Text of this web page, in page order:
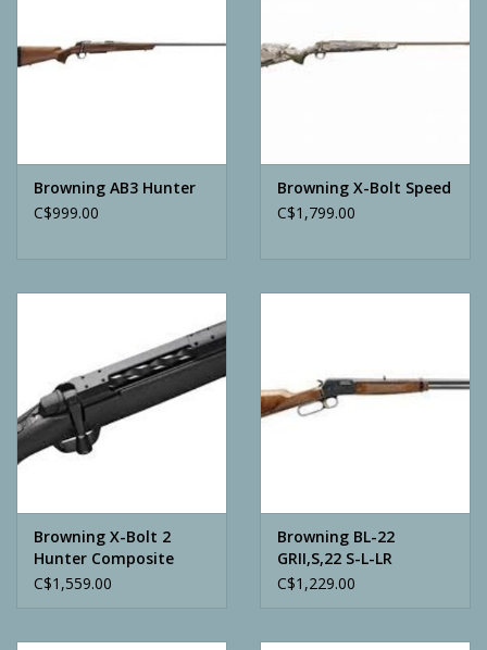
Browning AB3 Hunter
C$999.00
Browning X-Bolt Speed
C$1,799.00
Browning X-Bolt 2
Hunter Composite
Variable Stock
C$1,559.00
Browning BL-22
GRII,S,22 S-L-LR
C$1,229.00